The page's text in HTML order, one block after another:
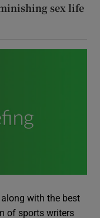
sex life
with the best
of sports writers